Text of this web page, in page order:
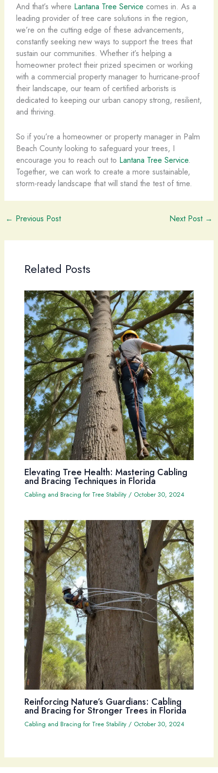
And that’s where Lantana Tree Service comes in. As a
leading provider of tree care solutions in the region,
we’re on the cutting edge of these advancements,
constantly seeking new ways to support the trees that
sustain our communities. Whether it’s helping a
homeowner protect their prized specimen or working
with a commercial property manager to hurricane-proof
their landscape, our team of certified arborists is
dedicated to keeping our urban canopy strong, resilient,
and thriving.
So if you’re a homeowner or property manager in Palm
Beach County looking to safeguard your trees, I
encourage you to reach out to Lantana Tree Service.
Together, we can work to create a more sustainable,
storm-ready landscape that will stand the test of time.
← Previous Post Next Post →
Related Posts
Elevating Tree Health: Mastering Cabling
and Bracing Techniques in Florida
Cabling and Bracing for Tree Stability/ October 30, 2024
Reinforcing Nature’s Guardians: Cabling
and Bracing for Stronger Trees in Florida
Cabling and Bracing for Tree Stability/ October 30, 2024